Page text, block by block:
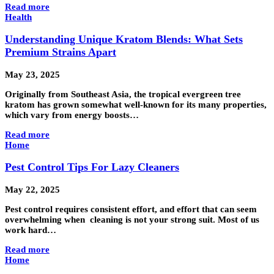
Read more
Health
Understanding Unique Kratom Blends: What Sets
Premium Strains Apart
May 23, 2025
Originally from Southeast Asia, the tropical evergreen tree
kratom has grown somewhat well-known for its many properties,
which vary from energy boosts…
Read more
Home
Pest Control Tips For Lazy Cleaners
May 22, 2025
Pest control requires consistent effort, and effort that can seem
overwhelming when cleaning is not your strong suit. Most of us
work hard…
Read more
Home